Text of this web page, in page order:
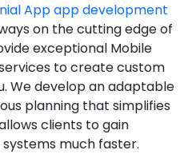
App app development
on the cutting edge of
exceptional Mobile
to create custom
We develop an adaptable
planning that simplifies
clients to gain
much faster.